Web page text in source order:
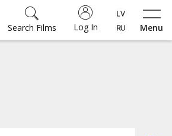
Menu
Log In
Search Films